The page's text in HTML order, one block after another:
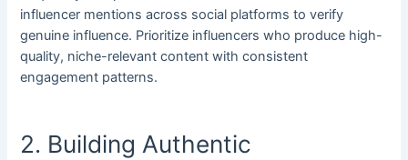
influencer mentions across social platforms to verify
genuine influence. Prioritize influencers who produce high-
quality, niche-relevant content with consistent
engagement patterns.
2. Building Authentic